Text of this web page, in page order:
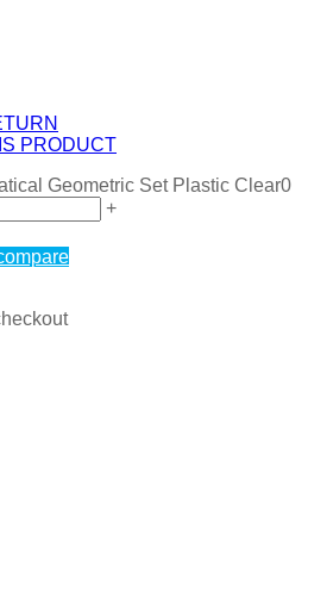
PRODUCT
Geometric Set Plastic Clear0
+